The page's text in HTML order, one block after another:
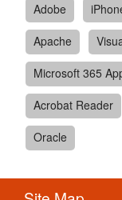
Adobe
Apache
Microsoft 365
Acrobat Reader
Oracle